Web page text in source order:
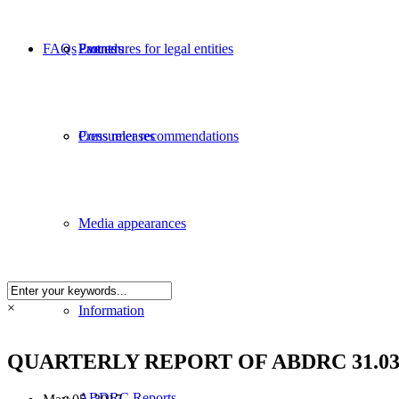
Partners
Procedures for legal entities
Consumer recommendations
Events
Press releases
Media appearances
Information
FAQs
×
QUARTERLY REPORT OF ABDRC